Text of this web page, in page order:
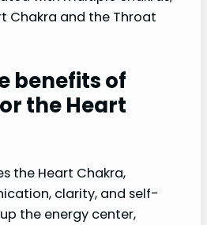
Chakra and the Throat
benefits of
the Heart
the Heart Chakra,
clarity, and self-
the energy center,